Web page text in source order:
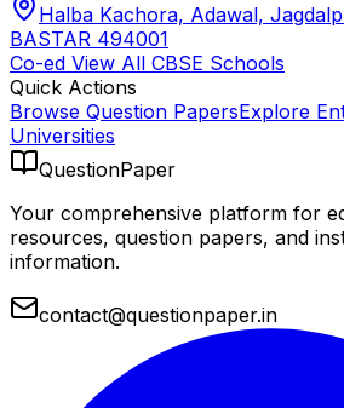
Halba Kachora, Adawal,
BASTAR 494001
Co-ed View All CBSE Schools
Quick Actions
Browse Question PapersExplore
Universities
QuestionPaper
Your comprehensive platform for
resources, question papers, and
information.
contact@questionpaper.in